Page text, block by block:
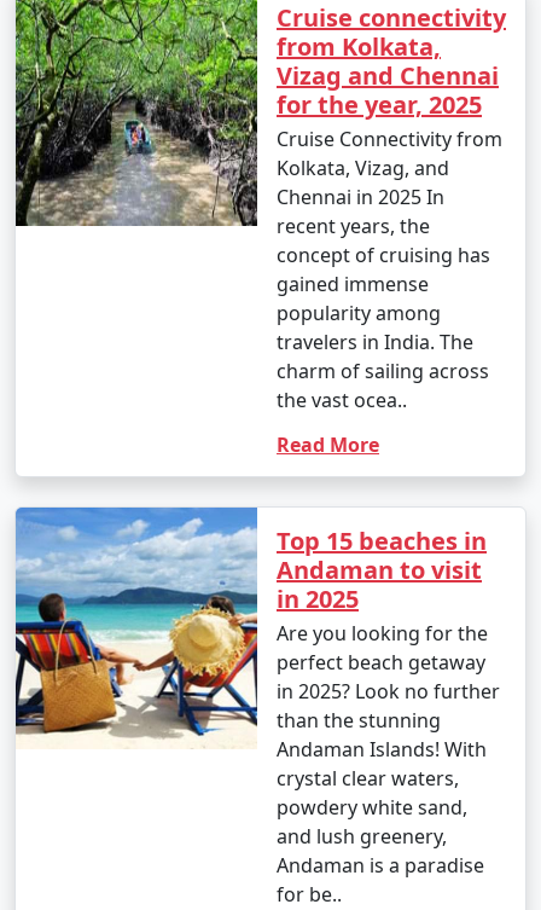
Cruise connectivity
from Kolkata,
Vizag and Chennai
for the year, 2025
Cruise Connectivity from
Kolkata, Vizag, and
Chennai in 2025 In
recent years, the
concept of cruising has
gained immense
popularity among
travelers in India. The
charm of sailing across
the vast ocea..
Read More
Top 15 beaches in
Andaman to visit
in 2025
Are you looking for the
perfect beach getaway
in 2025? Look no further
than the stunning
Andaman Islands! With
crystal clear waters,
powdery white sand,
and lush greenery,
Andaman is a paradise
for be..